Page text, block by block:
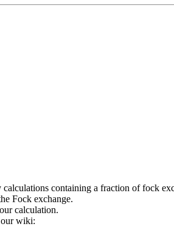
containing a fraction of fock
Fock exchange.
calculation.
our wiki: